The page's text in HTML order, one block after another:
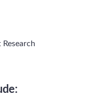
Research